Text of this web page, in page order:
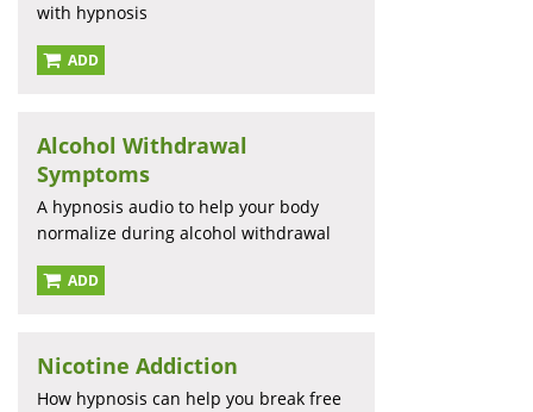
with hypnosis
ADD
Alcohol Withdrawal
Symptoms
A hypnosis audio to help your body
normalize during alcohol withdrawal
ADD
Nicotine Addiction
How hypnosis can help you break free